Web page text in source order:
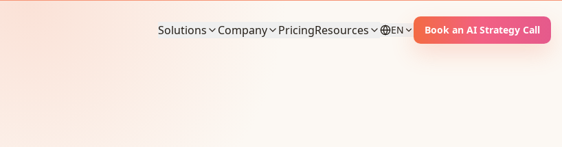
Solutions Company PricingResources EN Book an AI Strategy Call